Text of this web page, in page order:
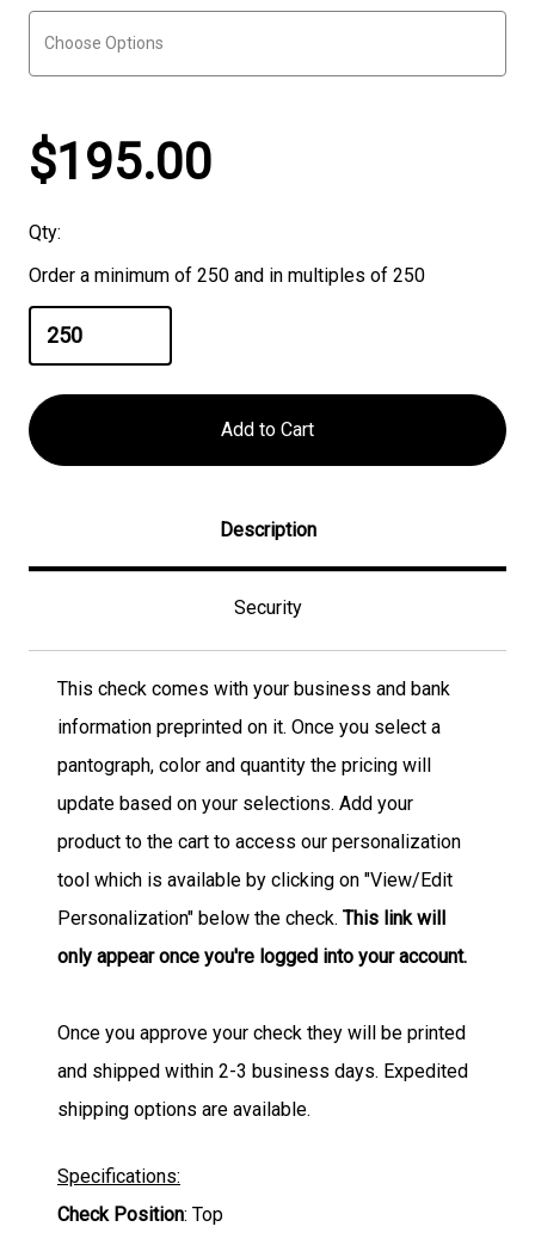
$195.00
Qty:
Order a minimum of 250 and in multiples of 250
Description
Security
This check comes with your business and bank
information preprinted on it. Once you select a
pantograph, color and quantity the pricing will
update based on your selections. Add your
product to the cart to access our personalization
tool which is available by clicking on "View/Edit
Personalization" below the check. This link will
only appear once you're logged into your account.
Once you approve your check they will be printed
and shipped within 2-3 business days. Expedited
shipping options are available.
Specifications:
Check Position: Top